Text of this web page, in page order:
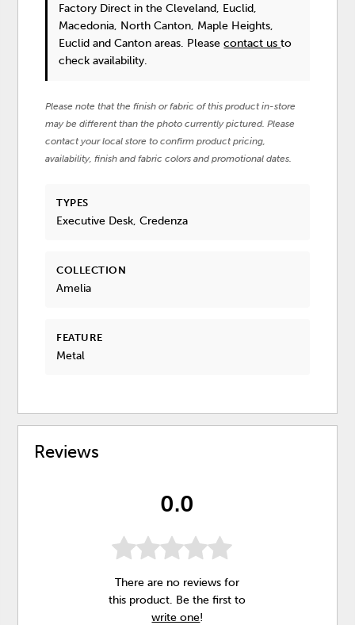
Factory Direct in the Cleveland, Euclid,
Macedonia, North Canton, Maple Heights,
Euclid and Canton areas. Pleasecontact usto
check availability.
Please note that the finish or fabric of this product in-store
may be different than the photo currently pictured. Please
contact your local store to confirm product pricing,
availability, finish and fabric colors and promotional dates.
TYPES
Executive Desk, Credenza
COLLECTION
Amelia
FEATURE
Metal
Reviews
0.0
There are no reviews for
this product. Be the first to
write one!